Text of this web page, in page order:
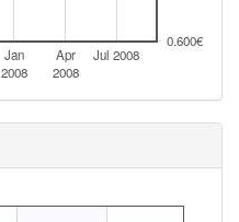
Jan
2008
Apr
2008
Jul 2008
0.600€